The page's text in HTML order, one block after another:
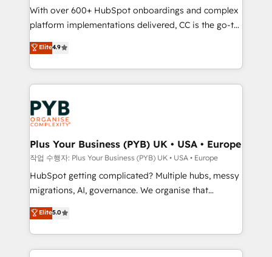
you like support in deploying your inbound
marketing strategy? We'll provide support tailored
to your needs and sales objectives. With 125+
certifications, we are part of the most certified
Canadian agencies, and we both hold Onboarding
Accreditations. Based in Canada (coast to coast), our
services are offered in both English & French.
With over 600+ HubSpot onboardings and complex
platform implementations delivered, CC is the go-to
Elite Solutions Partner for businesses ready to
migrate, replatform, and scale smarter. We specialize
in high-impact CRM and CMS migrations and
onboarding from platforms like Salesforce, NetSuite,
Zoho, Pardot, Marketo, Microsoft Dynamics, Wix,
WordPress and legacy CRMs, turning fragmented
systems into unified, growth-ready HubSpot
architectures that accelerate revenue operations and
performance. - Multi-object CRM migration, cleanup,
and implementation. - Pre-built and custom
integrations across your full tech stack. - Custom
- Dashboards, lifecycle campaigns, and lead
nurturing sequences. - Cross-hub setup across
Elite4.9
Plus Your Business (PYB) UK • USA • Europe
작업 수행자: Plus Your Business (PYB) UK • USA • Europe
HubSpot getting complicated? Multiple hubs, messy
migrations, AI, governance. We organise that
complexity, so your team can put HubSpot to work...
Welcome to our Profile! We help with: • CRM
implementation, reports, workflows, and team
training • CRM migration from Salesforce, Pipedrive,
Elite5.0